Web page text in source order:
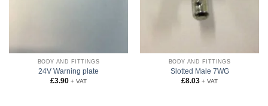
BODY AND FITTINGS
24V Warning plate
£3.90 + VAT
BODY AND FITTINGS
Slotted Male 7WG
£8.03 + VAT